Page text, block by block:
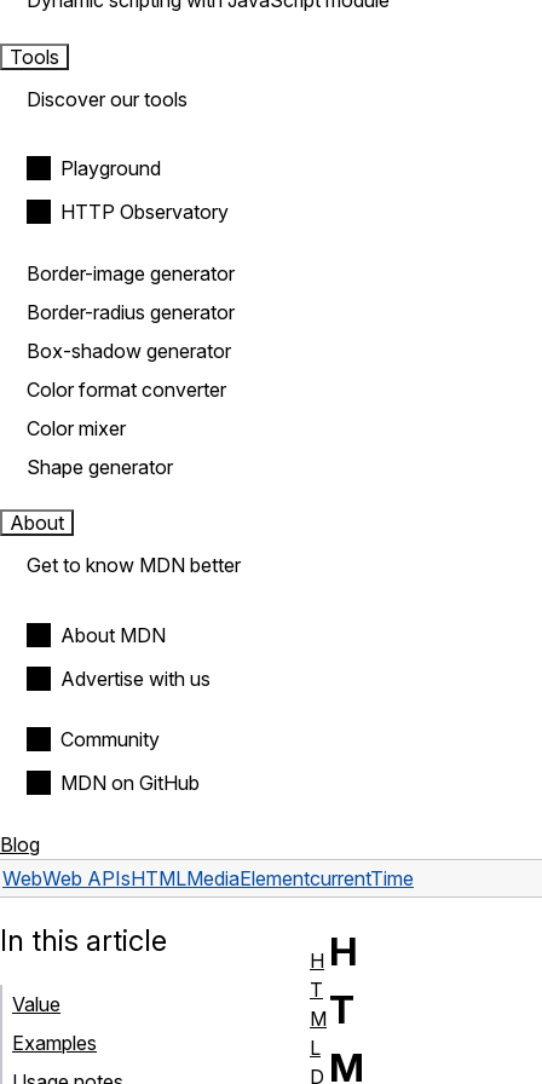
Tools
Discover our tools
Playground
HTTP Observatory
Border-image generator
Border-radius generator
Box-shadow generator
Color format converter
Color mixer
Shape generator
About
Get to know MDN better
About MDN
Advertise with us
Community
MDN on GitHub
Blog
WebWeb APIsHTMLMediaElementcurrentTime
H
T
M
In this article
Value
Examples
H
T
M
L
D